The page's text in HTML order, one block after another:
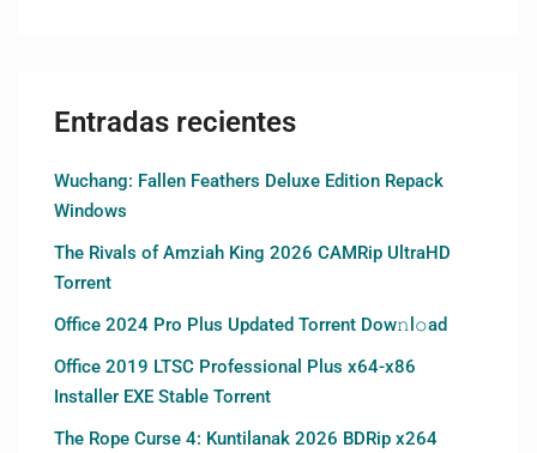
Entradas recientes
Wuchang: Fallen Feathers Deluxe Edition Repack
Windows
The Rivals of Amziah King 2026 CAMRip UltraHD
Torrent
Office 2024 Pro Plus Updated Torrent Dow𝚗l𝚘аd
Office 2019 LTSC Professional Plus x64-x86
Installer EXE Stable Torrent
The Rope Curse 4: Kuntilanak 2026 BDRip x264